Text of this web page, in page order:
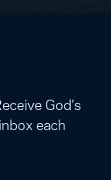
God’s
each